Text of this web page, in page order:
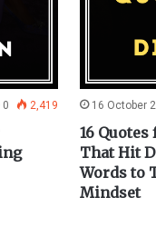
0 2,419 16 October
16
That Hit
Words to
Mindset